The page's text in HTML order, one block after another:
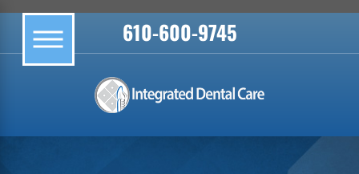
610-600-9745